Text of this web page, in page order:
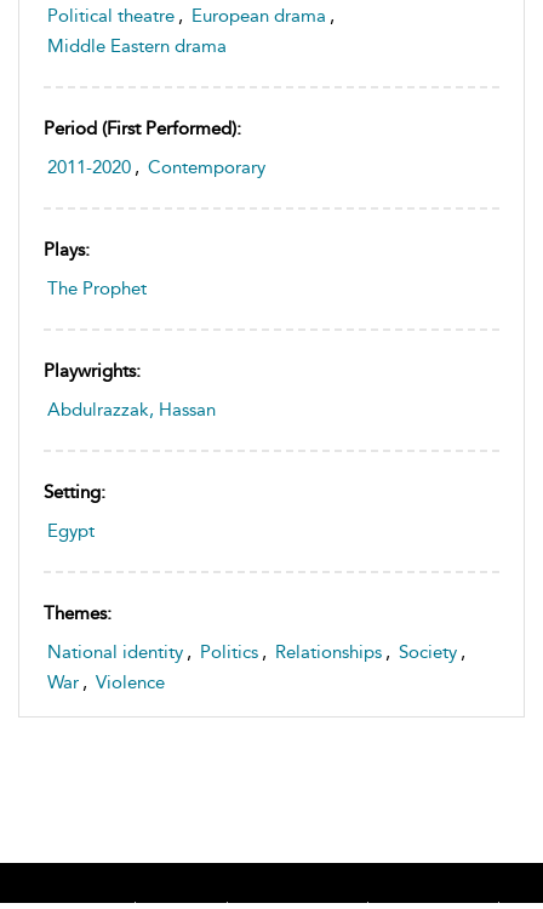
Political theatre , European drama ,
Middle Eastern drama
Period (first Performed):
2011-2020 , Contemporary
Plays:
The Prophet
Playwrights:
Abdulrazzak, Hassan
Setting:
Egypt
Themes:
National identity , Politics , Relationships , Society ,
War , Violence